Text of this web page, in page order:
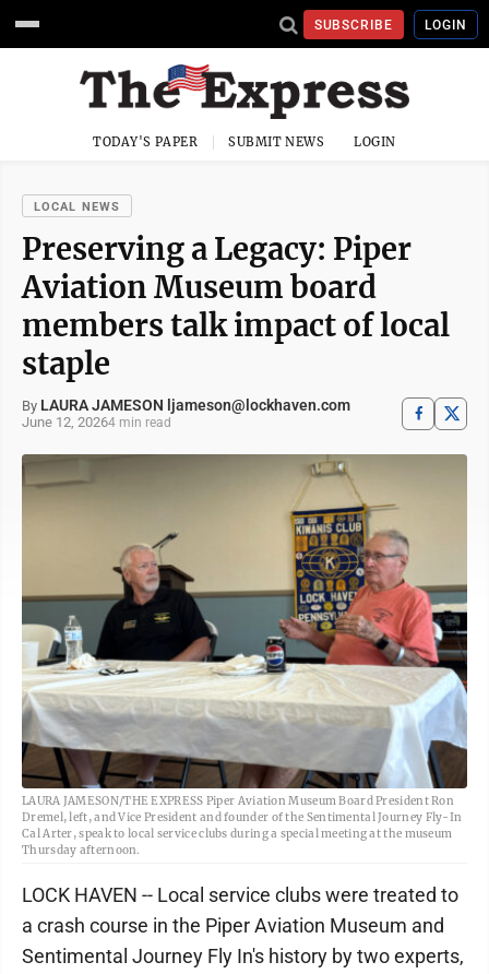
SUBSCRIBE LOGIN
TODAY'S PAPER SUBMIT NEWS LOGIN
LOCAL NEWS
Preserving a Legacy: Piper
Aviation Museum board
members talk impact of local
staple
By LAURA JAMESON ljameson@lockhaven.com
June 12, 20264 min read
LAURA JAMESON/THE EXPRESS Piper Aviation Museum Board President Ron
Dremel, left, and Vice President and founder of the Sentimental Journey Fly-In
Cal Arter, speak to local service clubs during a special meeting at the museum
Thursday afternoon.
LOCK HAVEN -- Local service clubs were treated to
a crash course in the Piper Aviation Museum and
Sentimental Journey Fly In's history by two experts,